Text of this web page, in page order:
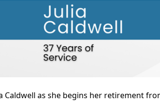
Caldwell as she begins her retirement